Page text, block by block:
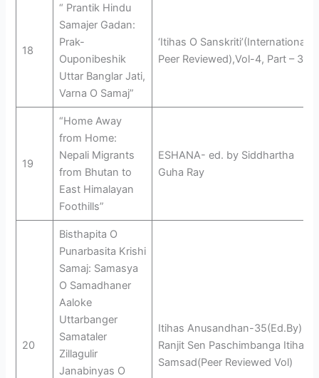
18
“ Prantik Hindu
Samajer Gadan:
Prak-
Ouponibeshik
Uttar Banglar Jati,
Varna O Samaj”
‘Itihas O Sanskriti’(International
Peer Reviewed),Vol-4, Part – 3
19
“Home Away
from Home:
Nepali Migrants
from Bhutan to
East Himalayan
Foothills”
ESHANA- ed. by Siddhartha
Guha Ray
20
Bisthapita O
Punarbasita Krishi
Samaj: Samasya
O Samadhaner
Aaloke
Uttarbanger
Samataler
Zillagulir
Janabinyas O
Itihas Anusandhan-35(Ed.By)
Ranjit Sen Paschimbanga Itihas
Samsad(Peer Reviewed Vol)